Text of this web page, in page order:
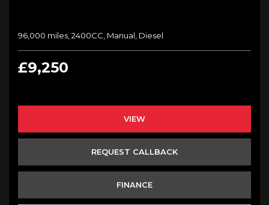
96,000 miles, 2400CC, Manual, Diesel
£9,250
VIEW
REQUEST CALLBACK
FINANCE